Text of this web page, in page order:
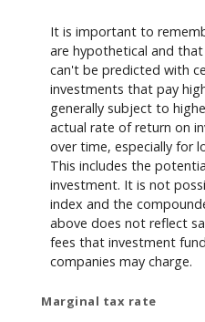
It is important to
are hypothetical and
can't be predicted with
investments that pay
generally subject to
actual rate of return on
over time, especially for
This includes the
investment. It is not
index and the
above does not reflect
fees that investment
companies may charge.
Marginal tax rate